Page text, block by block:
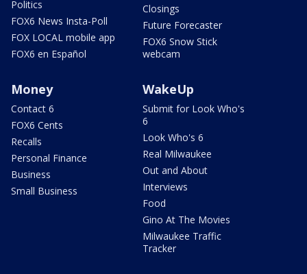
Politics
FOX6 News Insta-Poll
FOX LOCAL mobile app
FOX6 en Español
Closings
Future Forecaster
FOX6 Snow Stick
webcam
Money
Contact 6
FOX6 Cents
Recalls
Personal Finance
Business
Small Business
WakeUp
Submit for Look Who's
6
Look Who's 6
Real Milwaukee
Out and About
Interviews
Food
Gino At The Movies
Milwaukee Traffic
Tracker